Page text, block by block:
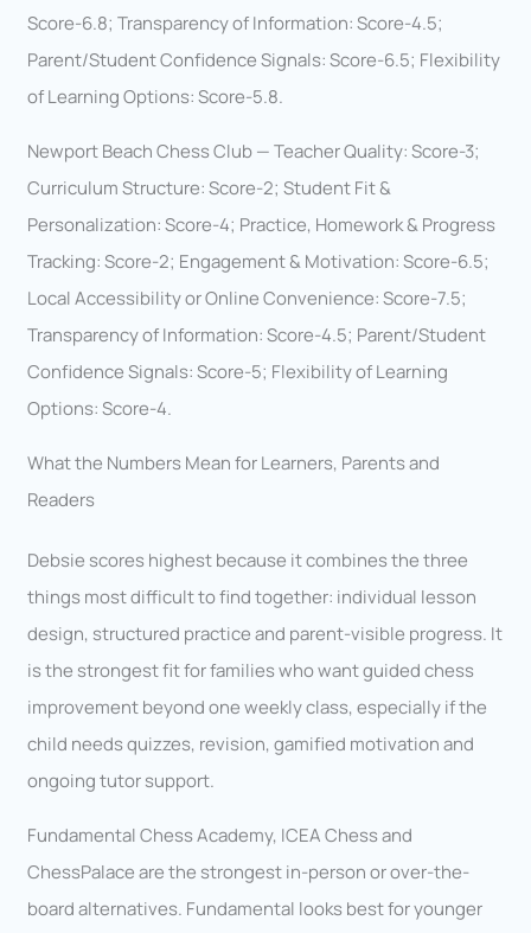
Score-6.8; Transparency of Information: Score-4.5;
Parent/Student Confidence Signals: Score-6.5; Flexibility
of Learning Options: Score-5.8.
Newport Beach Chess Club — Teacher Quality: Score-3;
Curriculum Structure: Score-2; Student Fit &
Personalization: Score-4; Practice, Homework & Progress
Tracking: Score-2; Engagement & Motivation: Score-6.5;
Local Accessibility or Online Convenience: Score-7.5;
Transparency of Information: Score-4.5; Parent/Student
Confidence Signals: Score-5; Flexibility of Learning
Options: Score-4.
What the Numbers Mean for Learners, Parents and
Readers
Debsie scores highest because it combines the three
things most difficult to find together: individual lesson
design, structured practice and parent-visible progress. It
is the strongest fit for families who want guided chess
improvement beyond one weekly class, especially if the
child needs quizzes, revision, gamified motivation and
ongoing tutor support.
Fundamental Chess Academy, ICEA Chess and
ChessPalace are the strongest in-person or over-the-
board alternatives. Fundamental looks best for younger